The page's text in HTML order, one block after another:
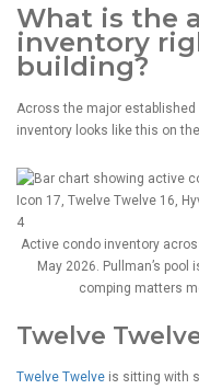
What is the
inventory
building?
Across the major established
inventory looks like this on
Active condo inventory
May 2026. Pullman’s pool
comping matters
Twelve
Twelve Twelve is sitting with